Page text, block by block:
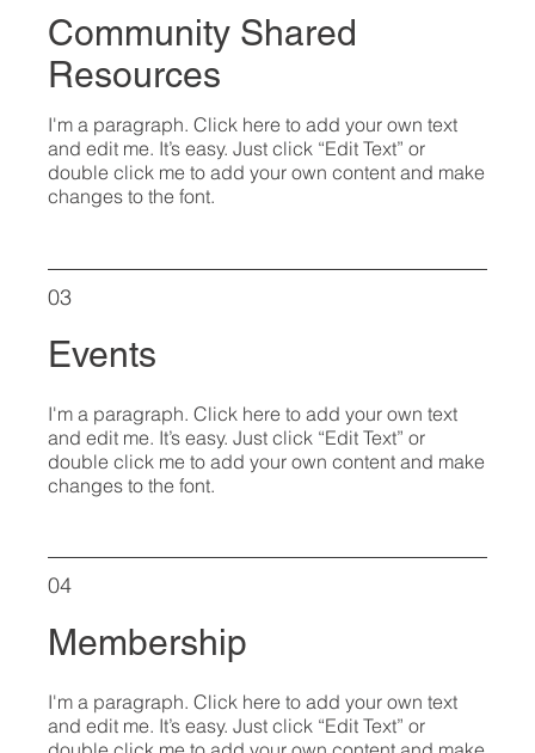
Community Shared
Resources
I'm a paragraph. Click here to add your own text
and edit me. It’s easy. Just click “Edit Text” or
double click me to add your own content and make
changes to the font.
03
Events
I'm a paragraph. Click here to add your own text
and edit me. It’s easy. Just click “Edit Text” or
double click me to add your own content and make
changes to the font.
04
Membership
I'm a paragraph. Click here to add your own text
and edit me. It’s easy. Just click “Edit Text” or